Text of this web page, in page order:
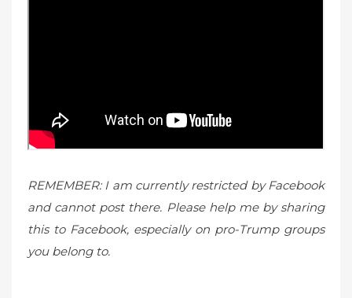
REMEMBER: I am currently restricted by Facebook
and cannot post there. Please help me by sharing
this to Facebook, especially on pro-Trump groups
you belong to.